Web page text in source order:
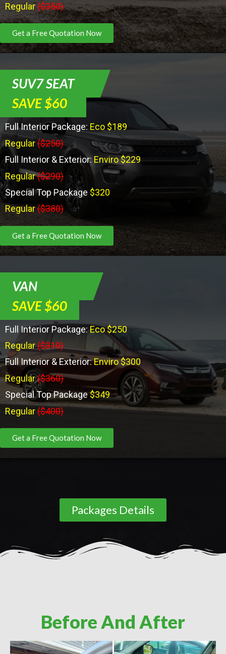
Regular($350)
Get a Free Quotation Now
SUV7 SEAT
SAVE $60
Full Interior Package:Eco $189
Regular($250)
Full Interior & Exterior: Enviro $229
Regular($290)
Special Top Package $320
Regular($380)
Get a Free Quotation Now
VAN
SAVE $60
Full Interior Package:Eco $250
Regular($310)
Full Interior & Exterior:Enviro $300
Regular($360)
Special Top Package$349
Regular($400)
Get a Free Quotation Now
Packages Details
Before And After